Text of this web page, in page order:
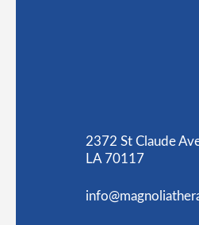
2372 St Claude
LA 70117